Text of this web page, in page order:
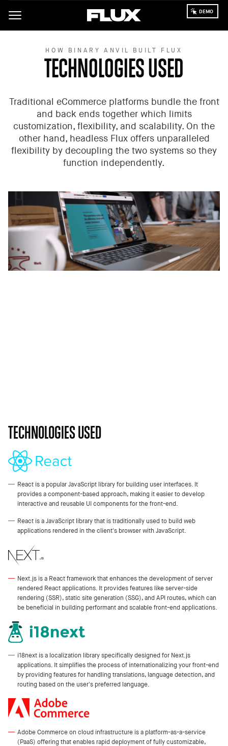
main
HOW BINARY ANVIL BUILT FLUX
TECHNOLOGIES USED
Traditional eCommerce platforms bundle the front
and back ends together which limits
customization, flexibility, and scalability. On the
other hand, headless Flux offers unparalleled
flexibility by decoupling the two systems so they
function independently.
TECHNOLOGIES USED
React is a popular JavaScript library for building user interfaces. It
provides a component-based approach, making it easier to develop
interactive and reusable UI components for the front-end.
React is a JavaScript library that is traditionally used to build web
applications rendered in the client's browser with JavaScript.
Next.js is a React framework that enhances the development of server
rendered React applications. It provides features like server-side
rendering (SSR), static site generation (SSG), and API routes, which can
be beneficial in building performant and scalable front-end applications.
i18next is a localization library specifically designed for Next.js
applications. It simplifies the process of internationalizing your front-end
by providing features for handling translations, language detection, and
routing based on the user's preferred language.
Adobe Commerce on cloud infrastructure is a platform-as-a-service
(PaaS) offering that enables rapid deployment of fully customizable,